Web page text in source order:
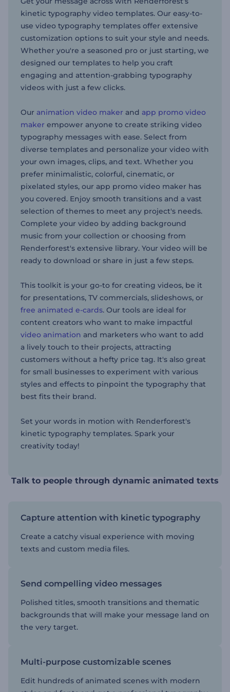
kinetic typography video templates. Our easy-to-
use video typography templates offer extensive
customization options to suit your style and needs.
Whether you're a seasoned pro or just starting, we
designed our templates to help you craft
engaging and attention-grabbing typography
videos with just a few clicks.
Our animation video maker and app promo video
maker empower anyone to create striking video
typography messages with ease. Select from
diverse templates and personalize your video with
your own images, clips, and text. Whether you
prefer minimalistic, colorful, cinematic, or
pixelated styles, our app promo video maker has
you covered. Enjoy smooth transitions and a vast
selection of themes to meet any project's needs.
Complete your video by adding background
music from your collection or choosing from
Renderforest's extensive library. Your video will be
ready to download or share in just a few steps.
This toolkit is your go-to for creating videos, be it
for presentations, TV commercials, slideshows, or
free animated e-cards. Our tools are ideal for
content creators who want to make impactful
video animation and marketers who want to add
a lively touch to their projects, attracting
customers without a hefty price tag. It's also great
for small businesses to experiment with various
styles and effects to pinpoint the typography that
best fits their brand.
Set your words in motion with Renderforest's
kinetic typography templates. Spark your
creativity today!
Talk to people through dynamic animated texts
Capture attention with kinetic typography
Create a catchy visual experience with moving
texts and custom media files.
Send compelling video messages
Polished titles, smooth transitions and thematic
backgrounds that will make your message land on
the very target.
Multi-purpose customizable scenes
Edit hundreds of animated scenes with modern